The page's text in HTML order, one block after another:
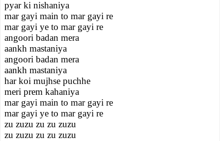
pyar ki nishaniya
mar gayi main to mar gayi re
mar gayi ye to mar gayi re
angoori badan mera
aankh mastaniya
angoori badan mera
aankh mastaniya
har koi mujhse puchhe
meri prem kahaniya
mar gayi main to mar gayi re
mar gayi ye to mar gayi re
zu zuzu zu zu zuzu
zu zuzu zu zu zuzu